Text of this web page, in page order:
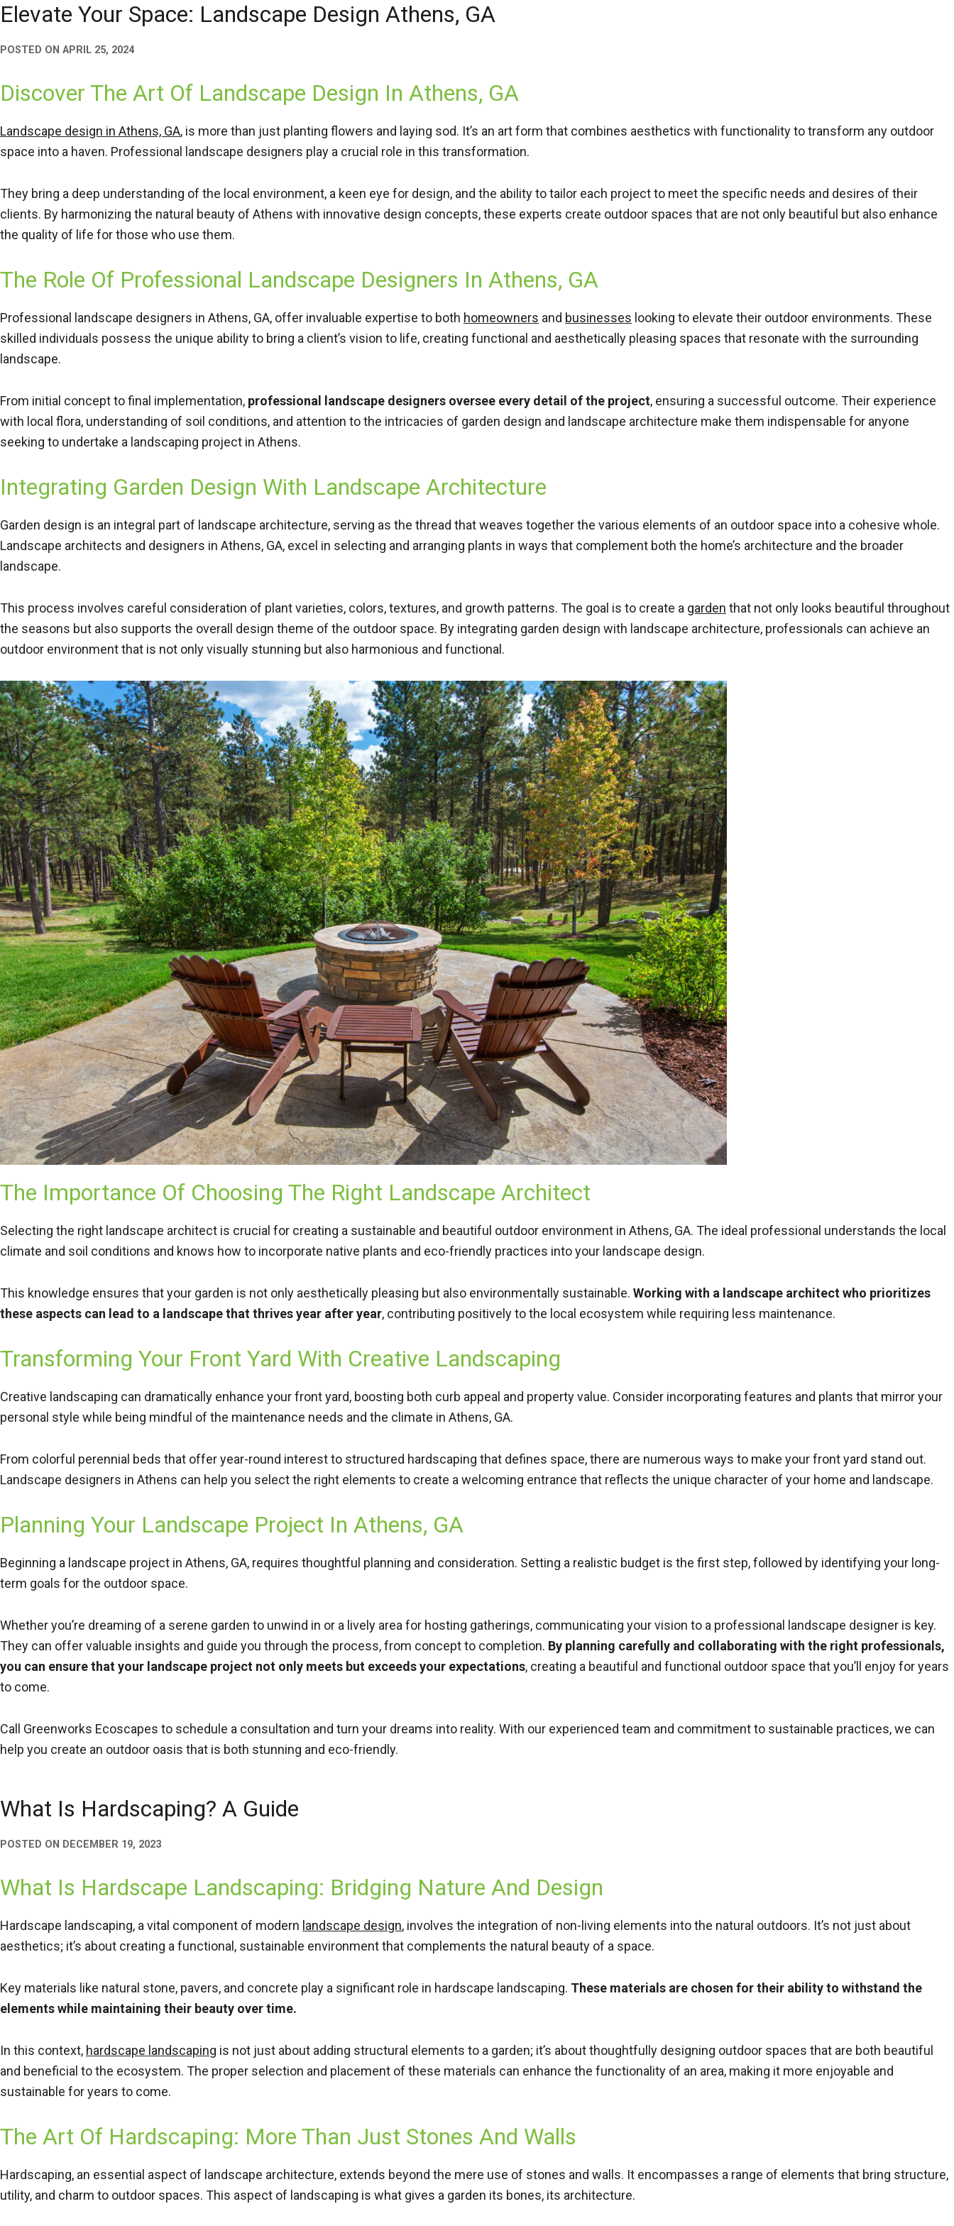
Elevate Your Space: Landscape Design Athens, GA
POSTED ON APRIL 25, 2024
Discover The Art Of Landscape Design In Athens, GA
Landscape design in Athens, GA, is more than just planting flowers and laying sod. It’s an art form that combines aesthetics with functionality to transform any outdoor
space into a haven. Professional landscape designers play a crucial role in this transformation.
They bring a deep understanding of the local environment, a keen eye for design, and the ability to tailor each project to meet the specific needs and desires of their
clients. By harmonizing the natural beauty of Athens with innovative design concepts, these experts create outdoor spaces that are not only beautiful but also enhance
the quality of life for those who use them.
The Role Of Professional Landscape Designers In Athens, GA
Professional landscape designers in Athens, GA, offer invaluable expertise to both homeowners and businesses looking to elevate their outdoor environments. These
skilled individuals possess the unique ability to bring a client’s vision to life, creating functional and aesthetically pleasing spaces that resonate with the surrounding
landscape.
From initial concept to final implementation, professional landscape designers oversee every detail of the project, ensuring a successful outcome. Their experience
with local flora, understanding of soil conditions, and attention to the intricacies of garden design and landscape architecture make them indispensable for anyone
seeking to undertake a landscaping project in Athens.
Integrating Garden Design With Landscape Architecture
Garden design is an integral part of landscape architecture, serving as the thread that weaves together the various elements of an outdoor space into a cohesive whole.
Landscape architects and designers in Athens, GA, excel in selecting and arranging plants in ways that complement both the home’s architecture and the broader
landscape.
This process involves careful consideration of plant varieties, colors, textures, and growth patterns. The goal is to create a garden that not only looks beautiful throughout
the seasons but also supports the overall design theme of the outdoor space. By integrating garden design with landscape architecture, professionals can achieve an
outdoor environment that is not only visually stunning but also harmonious and functional.
The Importance Of Choosing The Right Landscape Architect
Selecting the right landscape architect is crucial for creating a sustainable and beautiful outdoor environment in Athens, GA. The ideal professional understands the local
climate and soil conditions and knows how to incorporate native plants and eco-friendly practices into your landscape design.
This knowledge ensures that your garden is not only aesthetically pleasing but also environmentally sustainable. Working with a landscape architect who prioritizes
these aspects can lead to a landscape that thrives year after year, contributing positively to the local ecosystem while requiring less maintenance.
Transforming Your Front Yard With Creative Landscaping
Creative landscaping can dramatically enhance your front yard, boosting both curb appeal and property value. Consider incorporating features and plants that mirror your
personal style while being mindful of the maintenance needs and the climate in Athens, GA.
From colorful perennial beds that offer year-round interest to structured hardscaping that defines space, there are numerous ways to make your front yard stand out.
Landscape designers in Athens can help you select the right elements to create a welcoming entrance that reflects the unique character of your home and landscape.
Planning Your Landscape Project In Athens, GA
Beginning a landscape project in Athens, GA, requires thoughtful planning and consideration. Setting a realistic budget is the first step, followed by identifying your long-
term goals for the outdoor space.
Whether you’re dreaming of a serene garden to unwind in or a lively area for hosting gatherings, communicating your vision to a professional landscape designer is key.
They can offer valuable insights and guide you through the process, from concept to completion. By planning carefully and collaborating with the right professionals,
you can ensure that your landscape project not only meets but exceeds your expectations, creating a beautiful and functional outdoor space that you’ll enjoy for years
to come.
Call Greenworks Ecoscapes to schedule a consultation and turn your dreams into reality. With our experienced team and commitment to sustainable practices, we can
help you create an outdoor oasis that is both stunning and eco-friendly.
What Is Hardscaping? A Guide
POSTED ON DECEMBER 19, 2023
What Is Hardscape Landscaping: Bridging Nature And Design
Hardscape landscaping, a vital component of modern landscape design, involves the integration of non-living elements into the natural outdoors. It’s not just about
aesthetics; it’s about creating a functional, sustainable environment that complements the natural beauty of a space.
Key materials like natural stone, pavers, and concrete play a significant role in hardscape landscaping. These materials are chosen for their ability to withstand the
elements while maintaining their beauty over time.
In this context, hardscape landscaping is not just about adding structural elements to a garden; it’s about thoughtfully designing outdoor spaces that are both beautiful
and beneficial to the ecosystem. The proper selection and placement of these materials can enhance the functionality of an area, making it more enjoyable and
sustainable for years to come.
The Art Of Hardscaping: More Than Just Stones And Walls
Hardscaping, an essential aspect of landscape architecture, extends beyond the mere use of stones and walls. It encompasses a range of elements that bring structure,
utility, and charm to outdoor spaces. This aspect of landscaping is what gives a garden its bones, its architecture.